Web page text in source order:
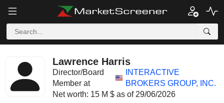
Lawrence Harris
Director/Board
Member at
INTERACTIVE
BROKERS GROUP, INC.
Net worth: 15 M $ as of 29/06/2026